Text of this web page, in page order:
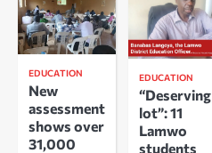
EDUCATION
New
assessment
shows over
31,000
EDUCATION
“Deserving
lot”: 11
Lamwo
students